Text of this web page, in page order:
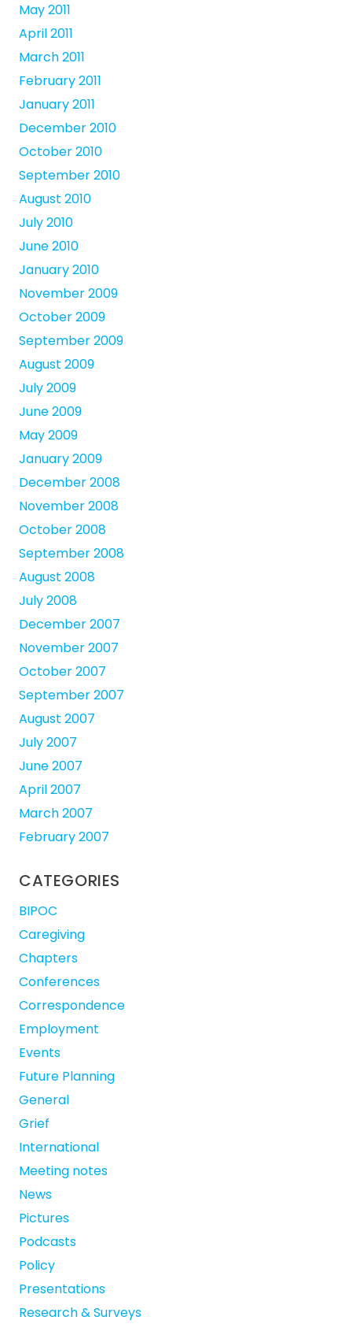
May 2011
April 2011
March 2011
February 2011
January 2011
December 2010
October 2010
September 2010
August 2010
July 2010
June 2010
January 2010
November 2009
October 2009
September 2009
August 2009
July 2009
June 2009
May 2009
January 2009
December 2008
November 2008
October 2008
September 2008
August 2008
July 2008
December 2007
November 2007
October 2007
September 2007
August 2007
July 2007
June 2007
April 2007
March 2007
February 2007
CATEGORIES
BIPOC
Caregiving
Chapters
Conferences
Correspondence
Employment
Events
Future Planning
General
Grief
International
Meeting notes
News
Pictures
Podcasts
Policy
Presentations
Research & Surveys